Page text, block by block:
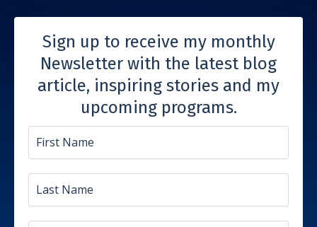
Sign up to receive my monthly
Newsletter with the latest blog
article, inspiring stories and my
upcoming programs.